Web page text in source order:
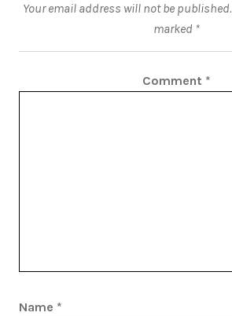
Your email address will not be published.
marked *
Comment *
Name *